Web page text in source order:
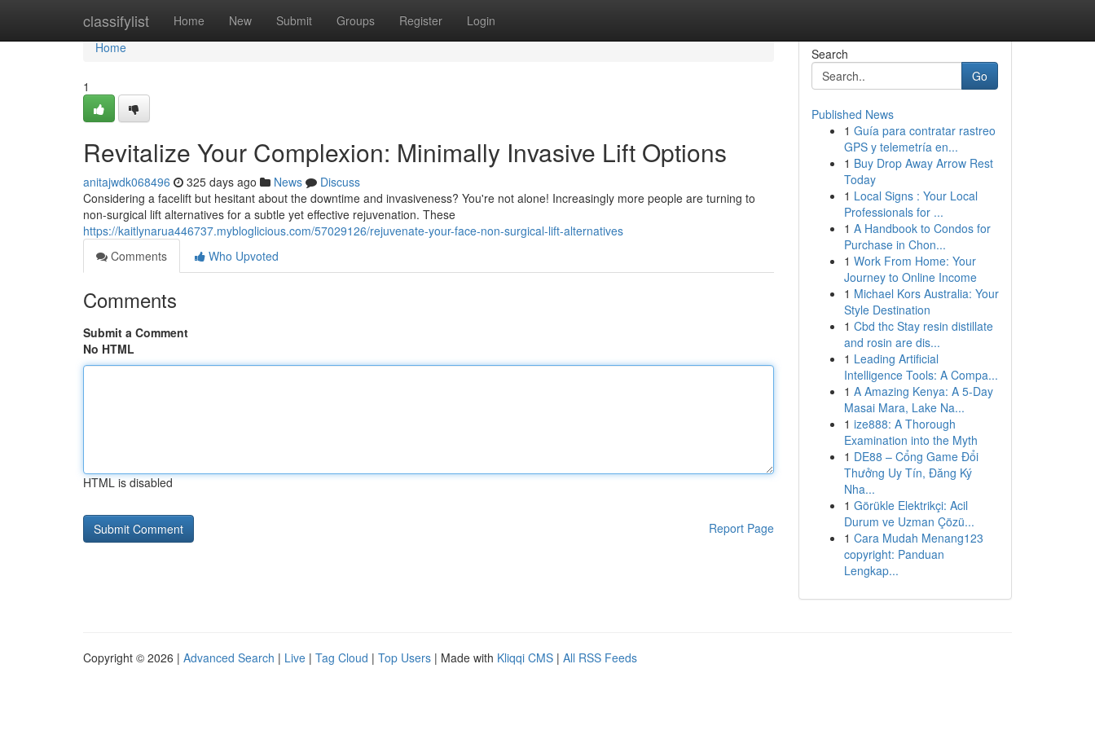
classifylist Home New Submit Groups Register Login
Home
Home
1
Revitalize Your Complexion: Minimally Invasive Lift Options
anitajwdk068496 325 days ago News
Discuss
Considering a facelift but hesitant about the downtime and invasiveness? You're not alone! Increasingly more people are turning to
non-surgical lift alternatives for a subtle yet effective rejuvenation. These
https://kaitlynarua446737.mybloglicious.com/57029126/rejuvenate-your-face-non-surgical-lift-alternatives
Comments
Who Upvoted
Comments
Submit a Comment
No HTML
HTML is disabled
Report Page
Search
Go
Published News
1 Guía para contratar rastreo
GPS y telemetría en...
1 Buy Drop Away Arrow Rest
Today
1 Local Signs : Your Local
Professionals for ...
1 A Handbook to Condos for
Purchase in Chon...
1 Work From Home: Your
Journey to Online Income
1 Michael Kors Australia: Your
Style Destination
1 Cbd thc Stay resin distillate
and rosin are dis...
1 Leading Artificial
Intelligence Tools: A Compa...
1 A Amazing Kenya: A 5-Day
Masai Mara, Lake Na...
1 ize888: A Thorough
Examination into the Myth
1 DE88 – Cổng Game Đổi
Thưởng Uy Tín, Đăng Ký
Nha...
1 Görükle Elektrikçi: Acil
Durum ve Uzman Çözü...
1 Cara Mudah Menang123
copyright: Panduan
Lengkap...
Copyright © 2026 | Advanced Search | Live | Tag Cloud | Top Users | Made with Kliqqi CMS | All RSS Feeds